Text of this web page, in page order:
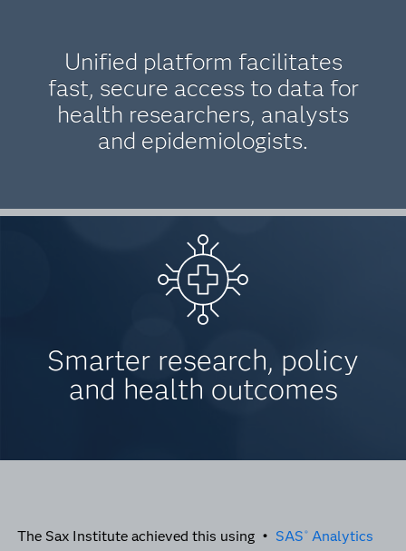
Unified platform facilitates
fast, secure access to data for
health researchers, analysts
and epidemiologists.
Smarter research, policy
and health outcomes
The Sax Institute achieved this using • SAS ® Analytics